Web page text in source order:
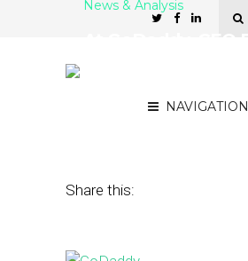
NAVIGATION
News & Analysis
Share this: